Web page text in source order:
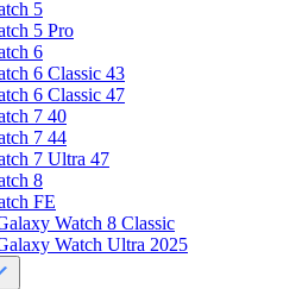
5
5 Pro
6
6 Classic 43
6 Classic 47
7 40
7 44
7 Ultra 47
8
FE
Watch 8 Classic
Watch Ultra 2025